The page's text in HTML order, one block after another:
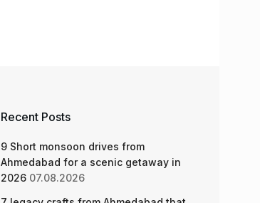
Recent Posts
9 Short monsoon drives from
Ahmedabad for a scenic getaway in
2026 07.08.2026